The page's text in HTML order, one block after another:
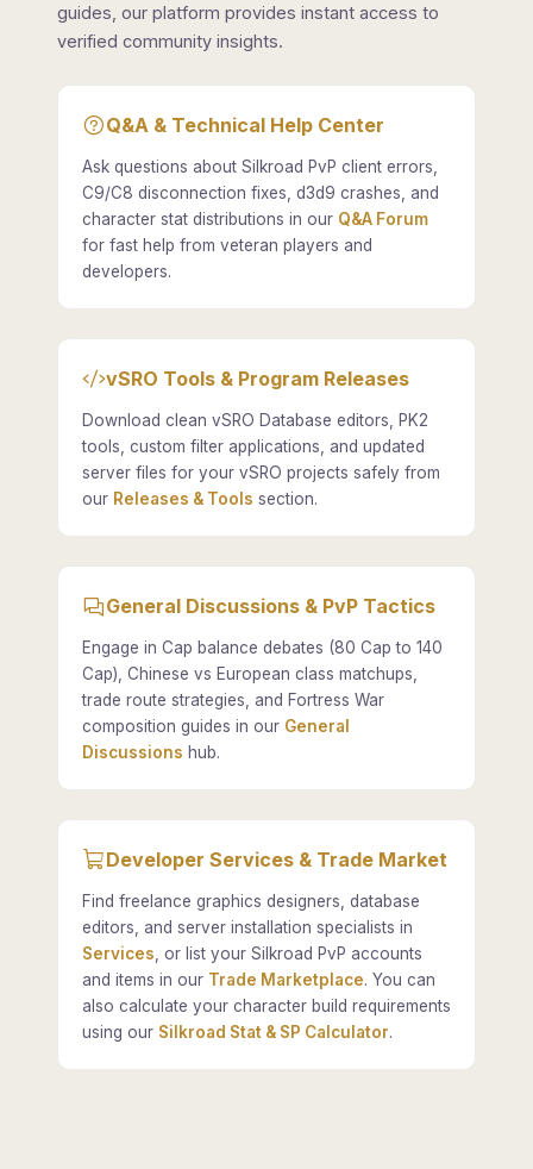
guides, our platform provides instant access to
verified community insights.
Q&A & Technical Help Center
Ask questions about Silkroad PvP client errors,
C9/C8 disconnection fixes, d3d9 crashes, and
character stat distributions in our Q&A Forum
for fast help from veteran players and
developers.
vSRO Tools & Program Releases
Download clean vSRO Database editors, PK2
tools, custom filter applications, and updated
server files for your vSRO projects safely from
our Releases & Tools section.
General Discussions & PvP Tactics
Engage in Cap balance debates (80 Cap to 140
Cap), Chinese vs European class matchups,
trade route strategies, and Fortress War
composition guides in our General
Discussions hub.
Developer Services & Trade Market
Find freelance graphics designers, database
editors, and server installation specialists in
Services , or list your Silkroad PvP accounts
and items in our Trade Marketplace. You can
also calculate your character build requirements
using our Silkroad Stat & SP Calculator.